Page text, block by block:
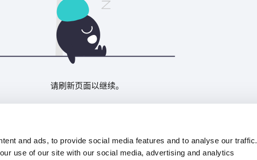
and ads, to provide social media features and to analyse our traffic.
use of our site with our social media, advertising and analytics
请刷新页面以继续。